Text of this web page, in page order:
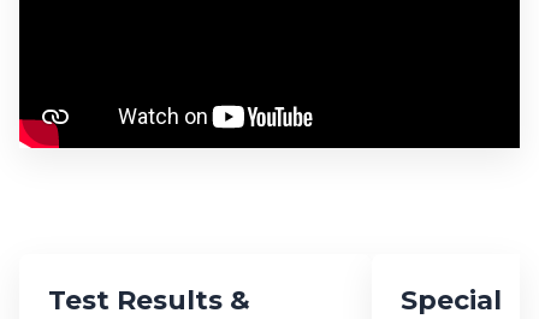
Test Results &
Special